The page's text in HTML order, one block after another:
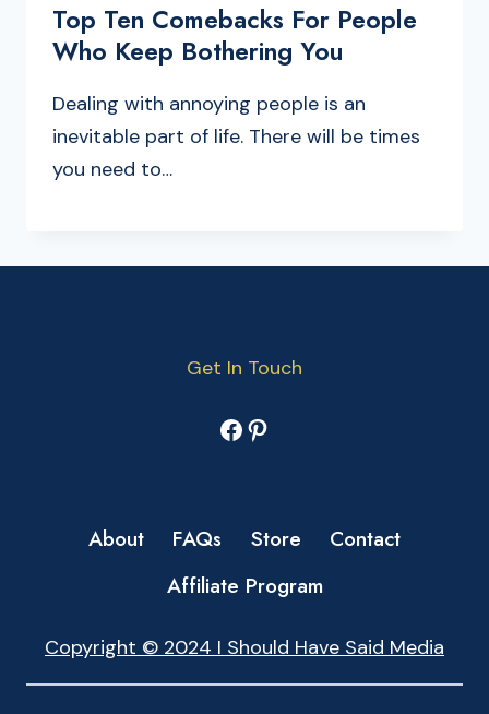
Top Ten Comebacks For People
Who Keep Bothering You
Dealing with annoying people is an
inevitable part of life. There will be times
you need to…
Get In Touch
Facebook
Pinterest
About FAQs Store
Contact
Affiliate Program
Copyright © 2024 I Should Have Said Media